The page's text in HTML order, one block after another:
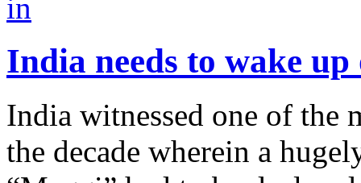
India needs to wake up
India witnessed one of the
the decade wherein a